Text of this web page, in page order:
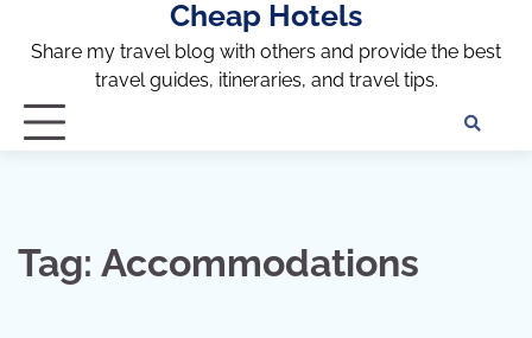
Cheap Hotels
Share my travel blog with others and provide the best
travel guides, itineraries, and travel tips.
Tag: Accommodations